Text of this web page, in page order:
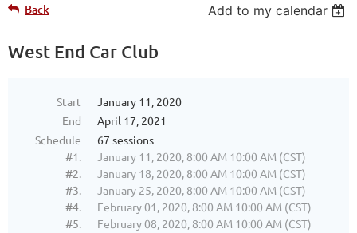
Back Add to my calendar
West End Car Club
Start
January 11, 2020
End
April 17, 2021
Schedule
67 sessions
#1.
January 11, 2020, 8:00 AM 10:00 AM (CST)
#2.
January 18, 2020, 8:00 AM 10:00 AM (CST)
#3.
January 25, 2020, 8:00 AM 10:00 AM (CST)
#4.
February 01, 2020, 8:00 AM 10:00 AM (CST)
#5.
February 08, 2020, 8:00 AM 10:00 AM (CST)